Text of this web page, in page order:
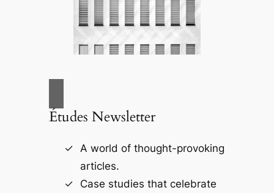
Études Newsletter
A world of thought-provoking
articles.
Case studies that celebrate